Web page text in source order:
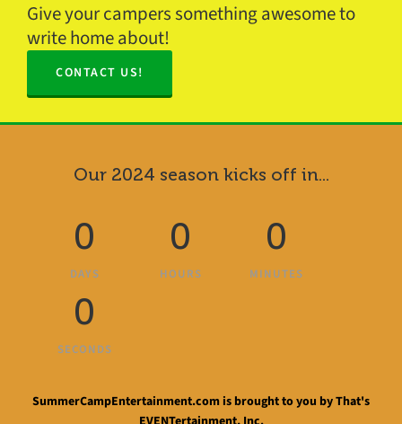
Give your campers something awesome to
write home about!
CONTACT US!
Our 2024 season kicks off in...
0
DAYS
0
HOURS
0
MINUTES
0
SECONDS
SummerCampEntertainment.com is brought to you by That's